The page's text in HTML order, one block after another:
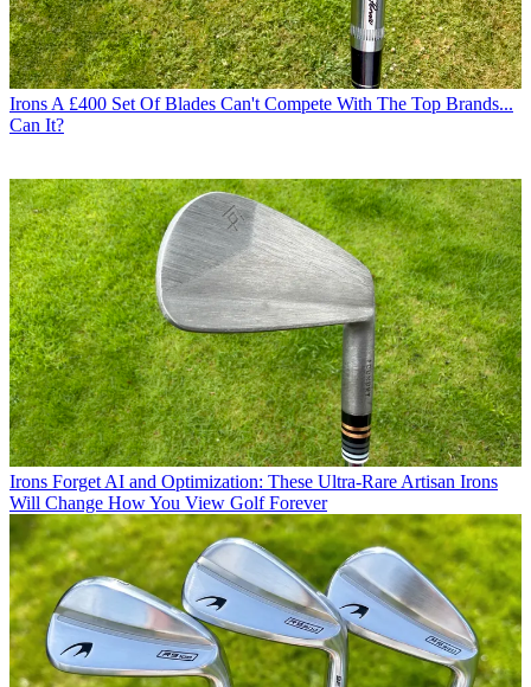
Irons A £400 Set Of Blades Can't Compete With The Top Brands...
Can It?
Irons Forget AI and Optimization: These Ultra-Rare Artisan Irons
Will Change How You View Golf Forever